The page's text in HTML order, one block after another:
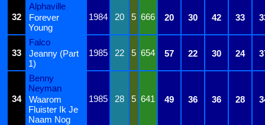
32
Alphaville
1984
20 5 666 20 30 42 33
Forever
Young
33
Falco
1985
22 5 654 57 22 30 24
Jeanny (Part
1)
34
Benny
Neyman
1985
28 5 641 49 36 36 28
Waarom
Fluister Ik Je
Naam Nog